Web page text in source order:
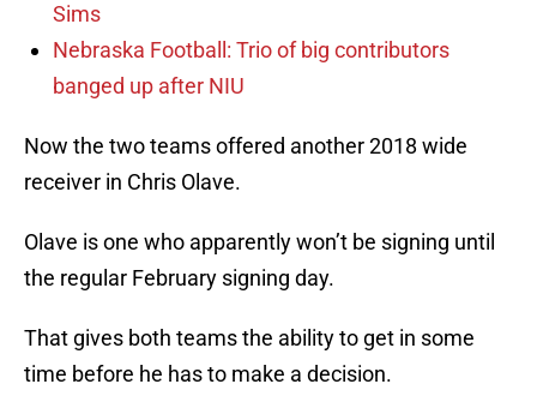
Sims
Nebraska Football: Trio of big contributors
banged up after NIU
Now the two teams offered another 2018 wide
receiver in Chris Olave.
Olave is one who apparently won’t be signing until
the regular February signing day.
That gives both teams the ability to get in some
time before he has to make a decision.